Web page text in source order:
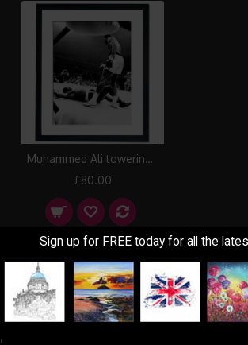
Sign up for FREE today for all the
!
Muhammed Ali towering over Sonny Liston in first round, Lewiston 1965 Framed Print
£80.00
Showing 1